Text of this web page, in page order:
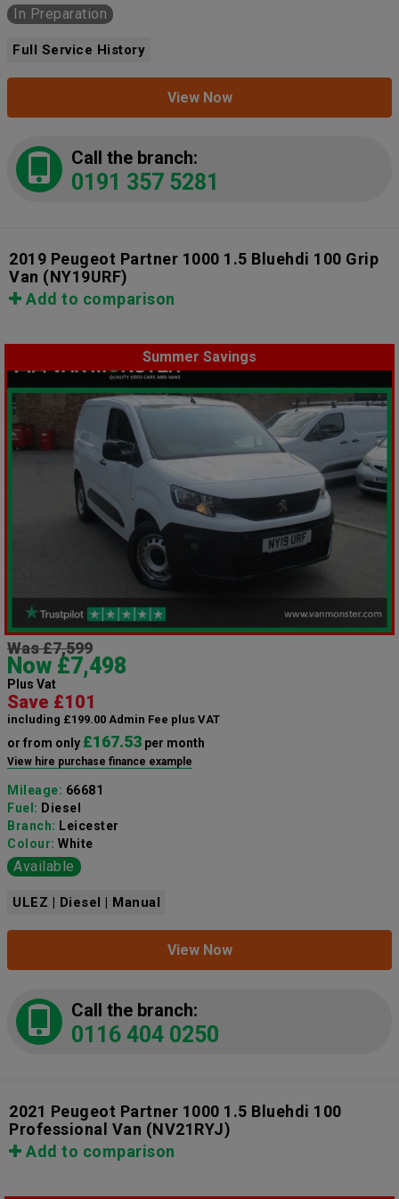
In Preparation
Full Service History
View Now
Call the branch:
0191 357 5281
2019 Peugeot Partner 1000 1.5 Bluehdi 100 Grip
Van (NY19URF)
Add to comparison
Summer Savings
Was £7,599
Now £7,498
Plus Vat
Save £101
including £199.00 Admin Fee plus VAT
or from only £167.53 per month
View hire purchase finance example
Mileage: 66681
Fuel: Diesel
Branch: Leicester
Colour: White
Available
ULEZ | Diesel | Manual
View Now
Call the branch:
0116 404 0250
2021 Peugeot Partner 1000 1.5 Bluehdi 100
Professional Van (NV21RYJ)
Add to comparison